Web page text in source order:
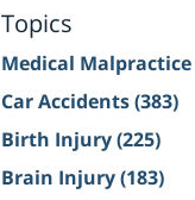
Topics
Medical Malpractice
Car Accidents(383)
Birth Injury(225)
Brain Injury(183)